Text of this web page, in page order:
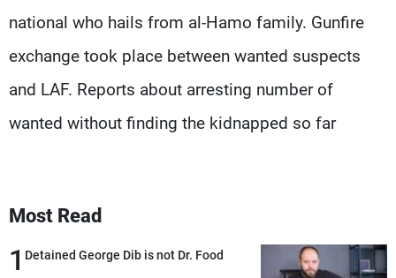
national who hails from al-Hamo family. Gunfire
exchange took place between wanted suspects
and LAF. Reports about arresting number of
wanted without finding the kidnapped so far
Most Read
1 Detained George Dib is not Dr. Food
Advertisements
Terms Of Use